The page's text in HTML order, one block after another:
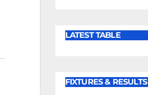
LATEST TABLE
FIXTURES & RESULTS